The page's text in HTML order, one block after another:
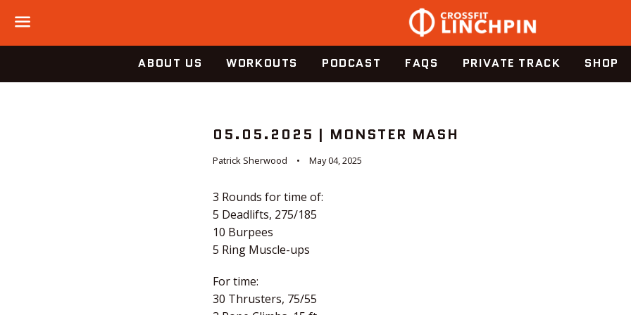
Menu
ABOUT US WORKOUTS PODCAST FAQS PRIVATE TRACK SHOP
05.05.2025 | MONSTER MASH
Patrick Sherwood May 04, 2025
3 Rounds for time of:
5 Deadlifts, 275/185
10 Burpees
5 Ring Muscle-ups
For time:
30 Thrusters, 75/55